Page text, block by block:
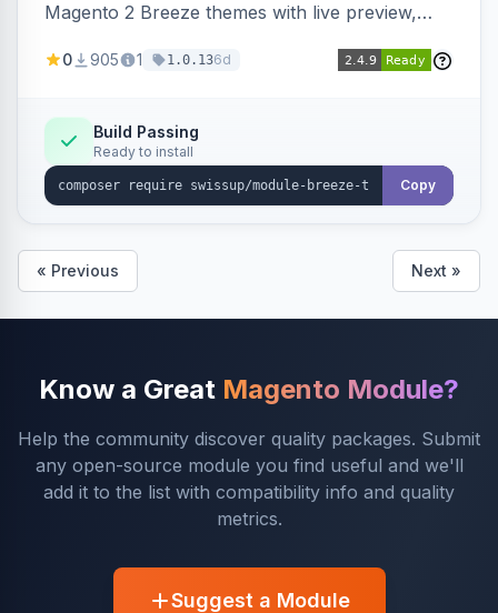
Magento 2 Breeze themes with live preview,
from the admin panel.
0 905 1 1.0.136d
Build Passing
Ready to install
Copy
« Previous Next »
Know a Great Magento Module?
Help the community discover quality packages. Submit
any open-source module you find useful and we'll
add it to the list with compatibility info and quality
metrics.
Suggest a Module